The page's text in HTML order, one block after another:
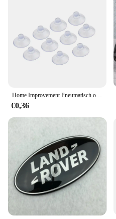
Home Improvement Pneumatisch onderdeel Zuighaakbeker Elk type Breed bereik Doorzichtig plastic/rubber Openslaande beker voor keuken Badkamer 10st
€0,36